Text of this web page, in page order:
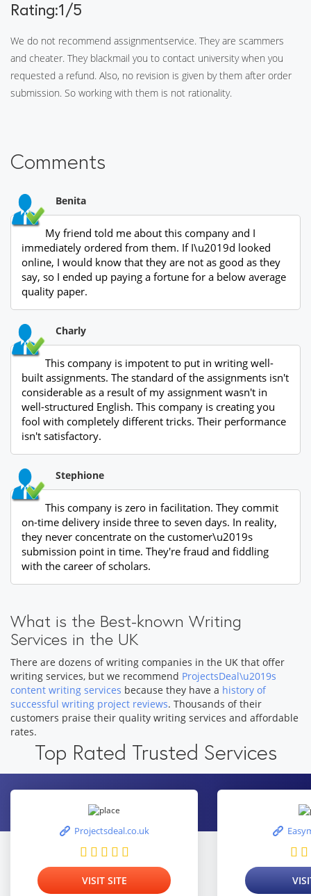
Rating:1/5
We do not recommend assignmentservice. They are scammers
and cheater. They blackmail you to contact university when you
requested a refund. Also, no revision is given by them after order
submission. So working with them is not rationality.
Comments
Benita
My friend told me about this company and I
immediately ordered from them. If I\u2019d looked
online, I would know that they are not as good as they
say, so I ended up paying a fortune for a below average
quality paper.
Charly
This company is impotent to put in writing well-
built assignments. The standard of the assignments isn't
considerable as a result of my assignment wasn't in
well-structured English. This company is creating you
fool with completely different tricks. Their performance
isn't satisfactory.
Stephione
This company is zero in facilitation. They commit
on-time delivery inside three to seven days. In reality,
they never concentrate on the customer\u2019s
submission point in time. They're fraud and fiddling
with the career of scholars.
What is the Best-known Writing
Services in the UK
There are dozens of writing companies in the UK that offer
writing services, but we recommend ProjectsDeal\u2019s
content writing services because they have a history of
successful writing project reviews. Thousands of their
customers praise their quality writing services and affordable
rates.
Top Rated Trusted Services
Projectsdeal.co.uk
VISIT SITE